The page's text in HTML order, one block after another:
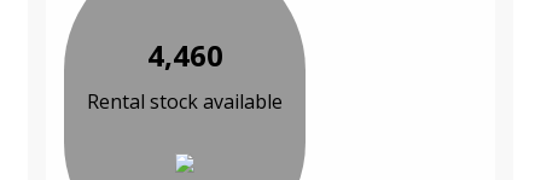
4,460
Rental stock available